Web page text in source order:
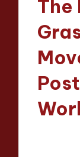
The